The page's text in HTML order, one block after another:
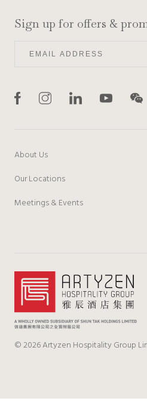
About Us
Our Locations
Meetings & Events
Sign up for offers &
© 2026 Artyzen Hospitality Group